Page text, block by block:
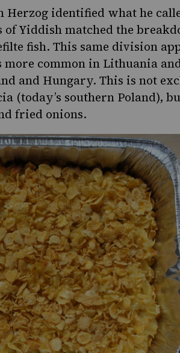
identified what he
Yiddish matched the
fish. This same division
common in Lithuania
and Hungary. This is not
(today’s southern Poland),
fried onions.